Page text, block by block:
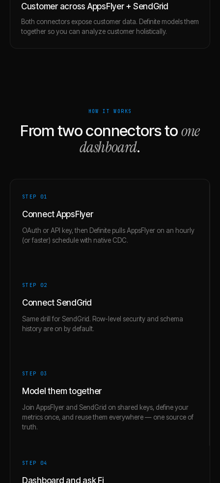
Customer across AppsFlyer + SendGrid
Both connectors expose customer data. Definite models them
together so you can analyze customer holistically.
HOW IT WORKS
From two connectors toone
dashboard.
STEP 01
Connect AppsFlyer
OAuth or API key, then Definite pulls AppsFlyer on an hourly
(or faster) schedule with native CDC.
STEP 02
Connect SendGrid
Same drill for SendGrid. Row-level security and schema
history are on by default.
STEP 03
Model them together
Join AppsFlyer and SendGrid on shared keys, define your
metrics once, and reuse them everywhere — one source of
truth.
STEP 04
Dashboard and ask Fi